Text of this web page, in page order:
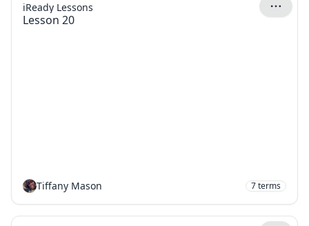
Lesson 20
iReady Lessons
Tiffany Mason 7terms